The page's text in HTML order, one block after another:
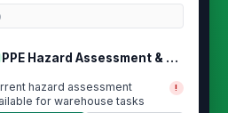
PPE Hazard Assessment & Required Is...
hazard assessment
for warehouse tasks
!